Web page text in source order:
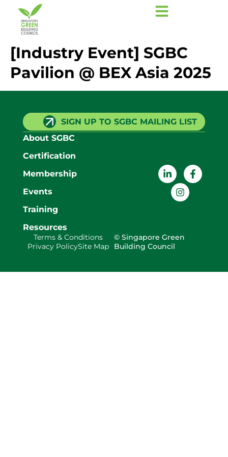
[Industry Event] SGBC
Pavilion @ BEX Asia 2025
SIGN UP TO SGBC MAILING LIST
About SGBC
Certification
Membership
Events
Training
Resources
© Singapore Green
Building Council
Terms & Conditions
Privacy PolicySite Map